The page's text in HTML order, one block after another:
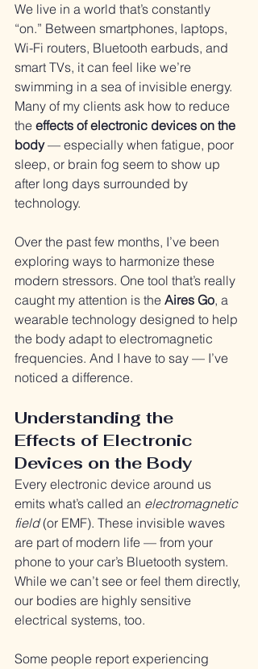
We live in a world that’s constantly
“on.” Between smartphones, laptops,
Wi-Fi routers, Bluetooth earbuds, and
smart TVs, it can feel like we’re
swimming in a sea of invisible energy.
Many of my clients ask how to reduce
the effects of electronic devices on the
body — especially when fatigue, poor
sleep, or brain fog seem to show up
after long days surrounded by
technology.
Over the past few months, I’ve been
exploring ways to harmonize these
modern stressors. One tool that’s really
caught my attention is the Aires Go, a
wearable technology designed to help
the body adapt to electromagnetic
frequencies. And I have to say — I’ve
noticed a difference.
Understanding the
Effects of Electronic
Devices on the Body
Every electronic device around us
emits what’s called an electromagnetic
field (or EMF). These invisible waves
are part of modern life — from your
phone to your car’s Bluetooth system.
While we can’t see or feel them directly,
our bodies are highly sensitive
electrical systems, too.
Some people report experiencing